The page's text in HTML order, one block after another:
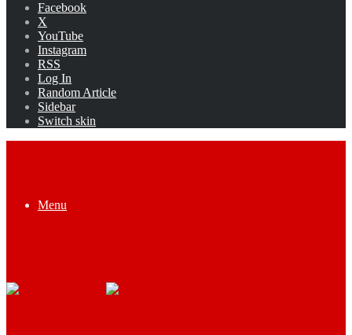
Facebook
X
YouTube
Instagram
RSS
Log In
Random Article
Sidebar
Switch skin
Menu